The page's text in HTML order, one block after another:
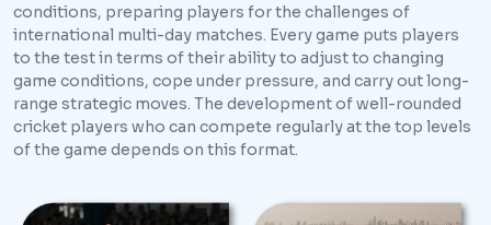
conditions, preparing players for the challenges of
international multi-day matches. Every game puts players
to the test in terms of their ability to adjust to changing
game conditions, cope under pressure, and carry out long-
range strategic moves. The development of well-rounded
cricket players who can compete regularly at the top levels
of the game depends on this format.